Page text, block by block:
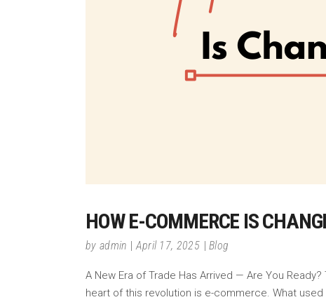
HOW E-COMMERCE IS
by admin April 17, 2025 Blog
A New Era of Trade Has Arrived — Are You
heart of this revolution is e-commerce. What